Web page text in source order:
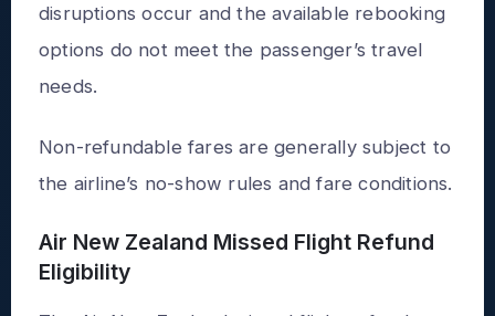
disruptions occur and the available rebooking
options do not meet the passenger’s travel
needs.
Non-refundable fares are generally subject to
the airline’s no-show rules and fare conditions.
Air New Zealand Missed Flight Refund
Eligibility